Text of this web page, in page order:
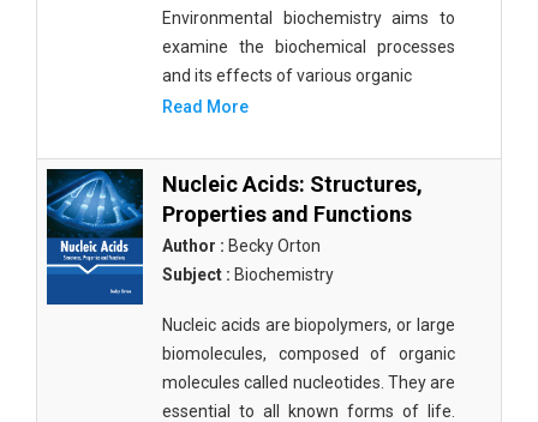
Environmental biochemistry aims to
examine the biochemical processes
and its effects of various organic
Read More
Nucleic Acids: Structures,
Properties and Functions
Author : Becky Orton
Subject : Biochemistry
Nucleic acids are biopolymers, or large
biomolecules, composed of organic
molecules called nucleotides. They are
essential to all known forms of life.